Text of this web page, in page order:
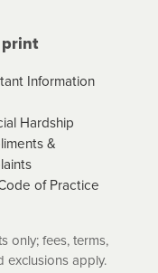
Information
Hardship
&
of Practice
only; fees, terms,
exclusions apply.